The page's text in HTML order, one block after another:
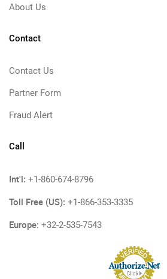
About Us
Contact
Contact Us
Partner Form
Fraud Alert
Call
Int'l: +1-860-674-8796
Toll Free (US): +1-866-353-3335
Europe: +32-2-535-7543